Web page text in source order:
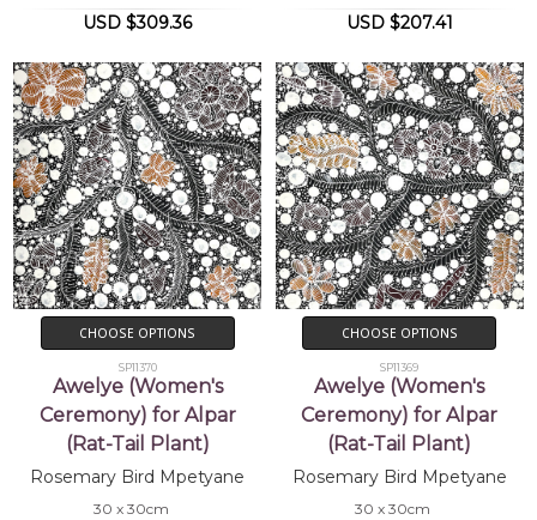
USD $309.36 USD $207.41
CHOOSE OPTIONS
SP11370
Awelye (Women's
Ceremony) for Alpar
(Rat-Tail Plant)
Rosemary Bird Mpetyane
30 x 30cm
CHOOSE OPTIONS
SP11369
Awelye (Women's
Ceremony) for Alpar
(Rat-Tail Plant)
Rosemary Bird Mpetyane
30 x 30cm